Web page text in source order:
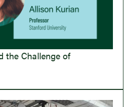
the Challenge of